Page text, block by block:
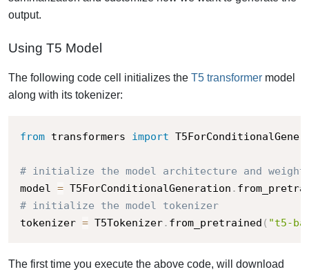
output.
Using T5 Model
The following code cell initializes the T5 transformer model
along with its tokenizer:
from transformers import
# initialize the model architecture and
model = T5ForConditionalGeneration .
# initialize the model tokenizer
tokenizer = T5Tokenizer. from_pretrained ( "t5-
The first time you execute the above code, will download